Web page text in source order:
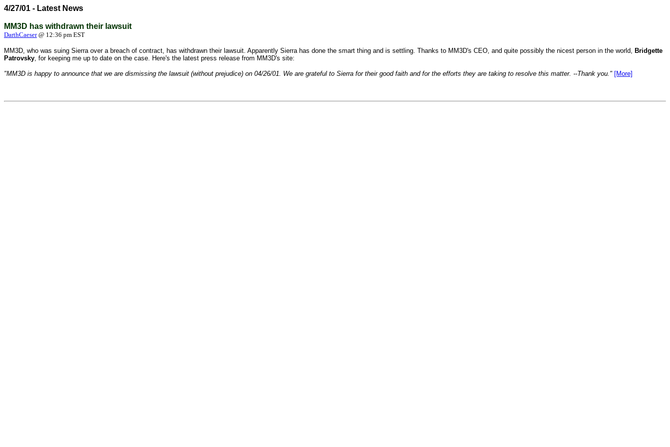
4/27/01 - Latest News
MM3D has withdrawn their lawsuit
DarthCaeser@ 12:36 pm EST
MM3D, who was suing Sierra over a breach of contract, has withdrawn their lawsuit. Apparently Sierra has done the smart thing and is settling. Thanks to MM3D's CEO, and quite possibly the nicest person in the world, Bridgette
Patrovsky, for keeping me up to date on the case. Here's the latest press release from MM3D's site:
"MM3D is happy to announce that we are dismissing the lawsuit (without prejudice) on 04/26/01. We are grateful to Sierra for their good faith and for the efforts they are taking to resolve this matter. --Thank you." [More]